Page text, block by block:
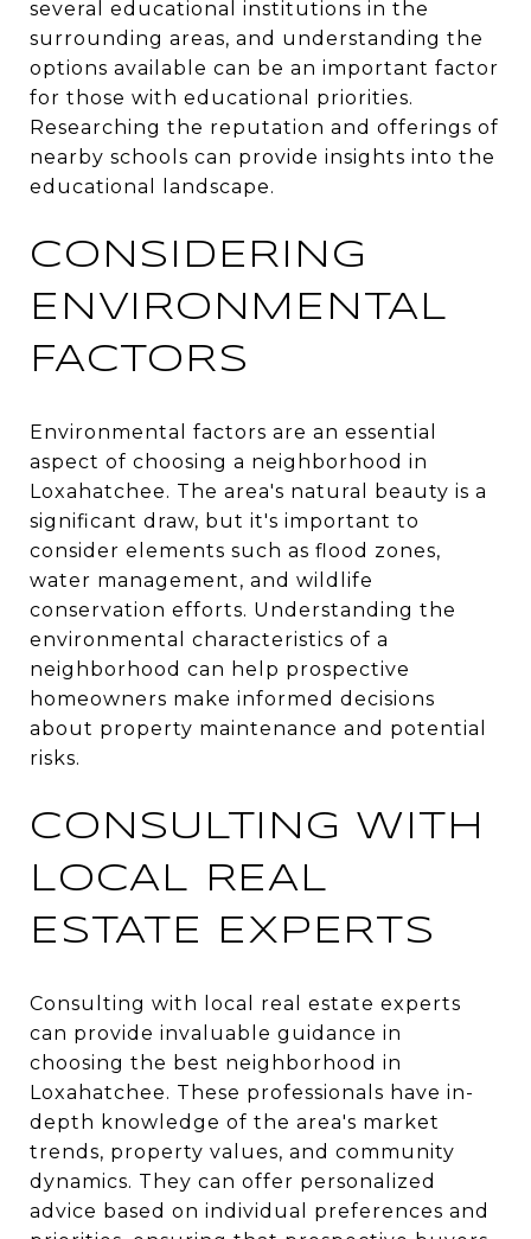
several educational institutions in the
surrounding areas, and understanding the
options available can be an important factor
for those with educational priorities.
Researching the reputation and offerings of
nearby schools can provide insights into the
educational landscape.
CONSIDERING
ENVIRONMENTAL
FACTORS
Environmental factors are an essential
aspect of choosing a neighborhood in
Loxahatchee. The area's natural beauty is a
significant draw, but it's important to
consider elements such as flood zones,
water management, and wildlife
conservation efforts. Understanding the
environmental characteristics of a
neighborhood can help prospective
homeowners make informed decisions
about property maintenance and potential
risks.
CONSULTING WITH
LOCAL REAL
ESTATE EXPERTS
Consulting with local real estate experts
can provide invaluable guidance in
choosing the best neighborhood in
Loxahatchee. These professionals have in-
depth knowledge of the area's market
trends, property values, and community
dynamics. They can offer personalized
advice based on individual preferences and